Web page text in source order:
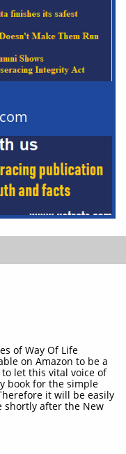
of Way Of Life
on Amazon to be a
let this vital voice of
book for the simple
it will be easily
shortly after the New